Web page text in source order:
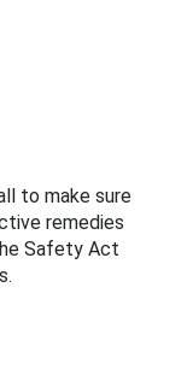
to make sure
remedies
Safety Act